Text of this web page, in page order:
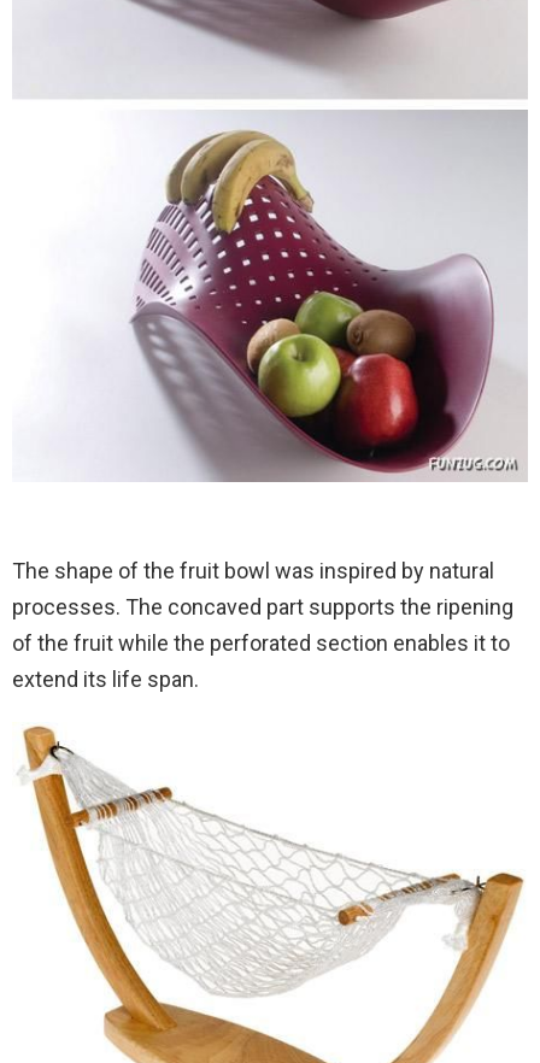
The shape of the fruit bowl was inspired by natural
processes. The concaved part supports the ripening
of the fruit while the perforated section enables it to
extend its life span.